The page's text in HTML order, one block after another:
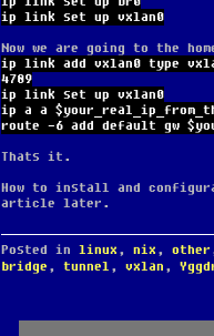
ip link set up vxlan0
Now we are going to the
ip link add vxlan0 type vxlan
4789
ip link set up vxlan0
ip a a
route -6 add default gw
Thats it.
How to install and
article later.
Posted in linux , nix , other
bridge , tunnel , vxlan ,